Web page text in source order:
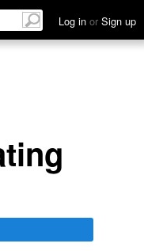
Log in or Sign up